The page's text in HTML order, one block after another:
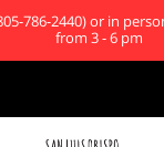
786-2440) or in
from 3 - 6 pm